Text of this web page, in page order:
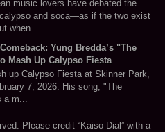
music lovers have debated the
and soca—as if the two exist
when ...
Yung Bredda’s "The
Mash Up Calypso Fiesta
up Calypso Fiesta at Skinner Park,
7, 2026. His song, "The
a m...
Please credit “Kaiso Dial” with a